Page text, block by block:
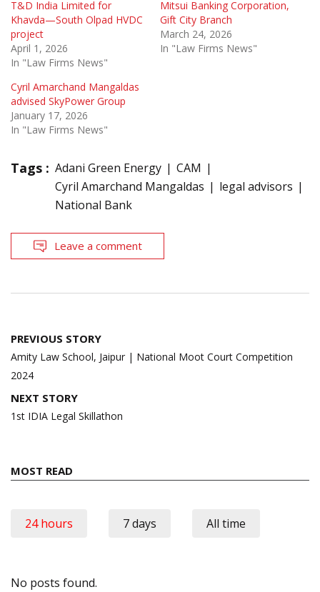
T&D India Limited for
Khavda—South Olpad HVDC
project
April 1, 2026
In "Law Firms News"
Mitsui Banking Corporation,
Gift City Branch
March 24, 2026
In "Law Firms News"
Cyril Amarchand Mangaldas
advised SkyPower Group
January 17, 2026
In "Law Firms News"
Tags : Adani Green Energy
CAM
Cyril Amarchand Mangaldas
legal advisors
National Bank
Leave a comment
Post
navigation
PREVIOUS STORY
Amity Law School, Jaipur | National Moot Court Competition
2024
NEXT STORY
1st IDIA Legal Skillathon
MOST READ
24 hours 7 days All time
No posts found.